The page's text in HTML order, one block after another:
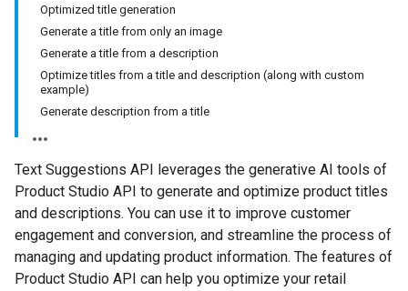
Optimized title generation
Generate a title from only an image
Generate a title from a description
Optimize titles from a title and description (along with custom
example)
Generate description from a title
Text Suggestions API leverages the generative AI tools of
Product Studio API to generate and optimize product titles
and descriptions. You can use it to improve customer
engagement and conversion, and streamline the process of
managing and updating product information. The features of
Product Studio API can help you optimize your retail